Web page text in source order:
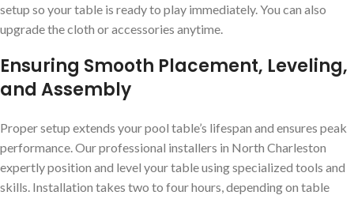
setup so your table is ready to play immediately. You can also
upgrade the cloth or accessories anytime.
Ensuring Smooth Placement, Leveling,
and Assembly
Proper setup extends your pool table’s lifespan and ensures peak
performance. Our professional installers in North Charleston
expertly position and level your table using specialized tools and
skills. Installation takes two to four hours, depending on table